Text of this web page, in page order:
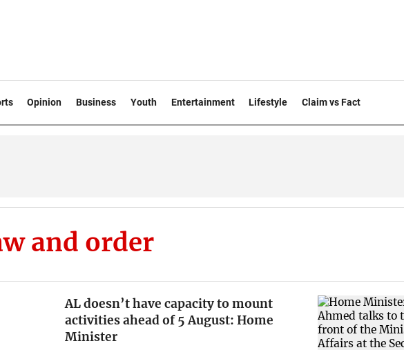
Opinion Business Youth Entertainment Lifestyle Claim vs Fact
and order
AL doesn’t have capacity to mount
activities ahead of 5 August: Home
Minister